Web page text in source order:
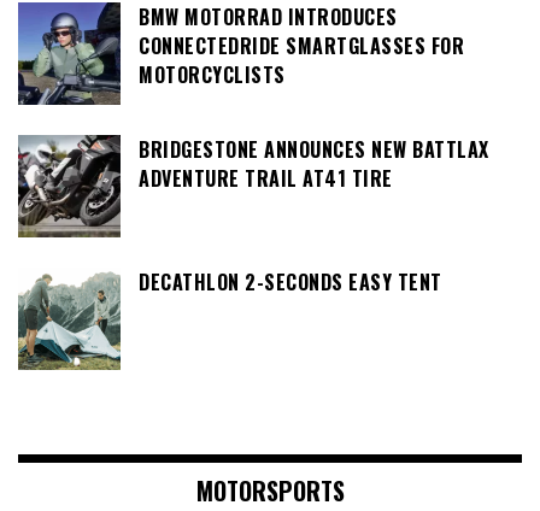
BMW MOTORRAD INTRODUCES
CONNECTEDRIDE SMARTGLASSES FOR
MOTORCYCLISTS
BRIDGESTONE ANNOUNCES NEW BATTLAX
ADVENTURE TRAIL AT41 TIRE
DECATHLON 2-SECONDS EASY TENT
MOTORSPORTS